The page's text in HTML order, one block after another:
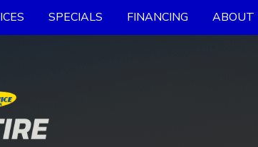
SPECIALS FINANCING ABOUT